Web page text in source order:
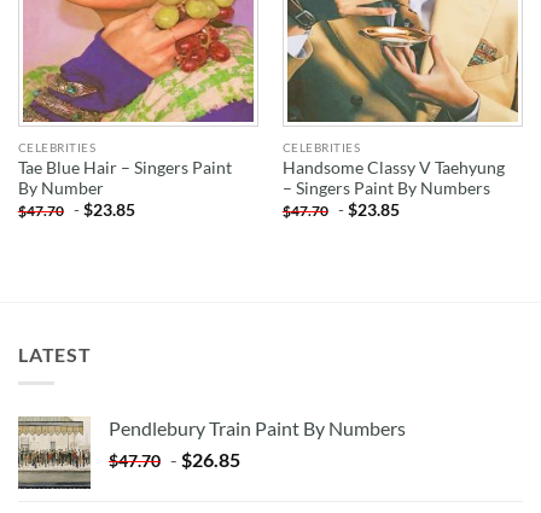
CELEBRITIES
Tae Blue Hair – Singers Paint
By Number
$47.70 -$23.85
CELEBRITIES
Handsome Classy V Taehyung
– Singers Paint By Numbers
$47.70 -$23.85
LATEST
Pendlebury Train Paint By Numbers
$47.70 - $26.85